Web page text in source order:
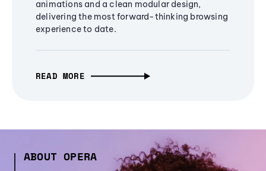
animations and a clean modular design,
delivering the most forward-thinking browsing
experience to date.
READ MORE
ABOUT OPERA